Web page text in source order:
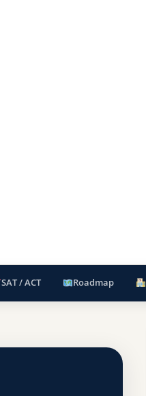
SAT / ACT Roadmap